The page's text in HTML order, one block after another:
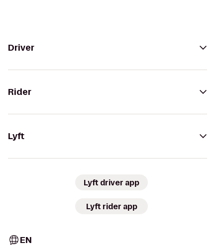
Driver
Rider
Lyft
Lyft driver app
Lyft rider app
EN